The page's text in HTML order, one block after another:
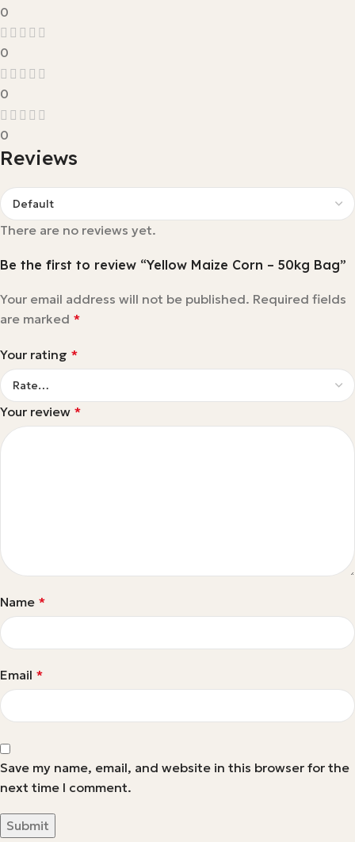
0
0
0
0
Reviews
There are no reviews yet.
Be the first to review “Yellow Maize Corn – 50kg Bag”
Your email address will not be published. Required fields
are marked *
Your rating *
Your review *
Name *
Email *
Save my name, email, and website in this browser for the
next time I comment.